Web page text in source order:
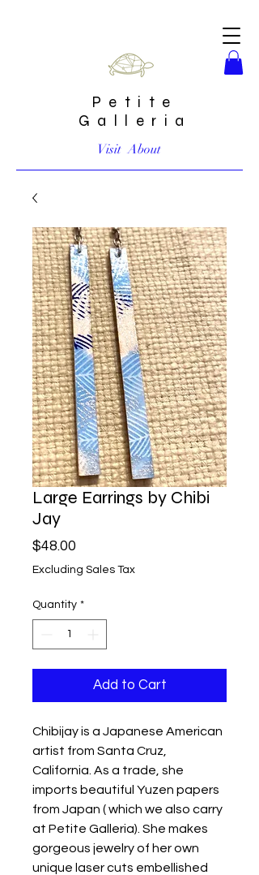
Petite
Galleria
Visit About
Large Earrings by Chibi
Jay
$48.00
Excluding Sales Tax
Quantity *
Add to Cart
Chibijay is a Japanese American
artist from Santa Cruz,
California. As a trade, she
imports beautiful Yuzen papers
from Japan ( which we also carry
at Petite Galleria). She makes
gorgeous jewelry of her own
unique laser cuts embellished